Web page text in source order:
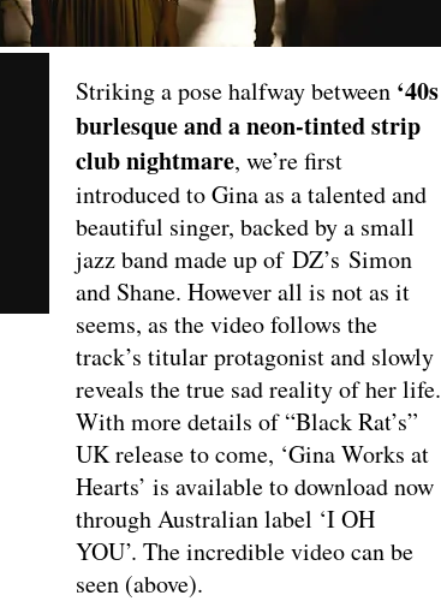
Striking a pose halfway between ‘40s
burlesque and a neon-tinted strip
club nightmare, we’re first
introduced to Gina as a talented and
beautiful singer, backed by a small
jazz band made up of DZ’s Simon
and Shane. However all is not as it
seems, as the video follows the
track’s titular protagonist and slowly
reveals the true sad reality of her life.
With more details of “Black Rat’s”
UK release to come, ‘Gina Works at
Hearts’ is available to download now
through Australian label ‘I OH
YOU’. The incredible video can be
seen (above).